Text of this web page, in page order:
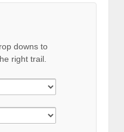
downs to
right trail.